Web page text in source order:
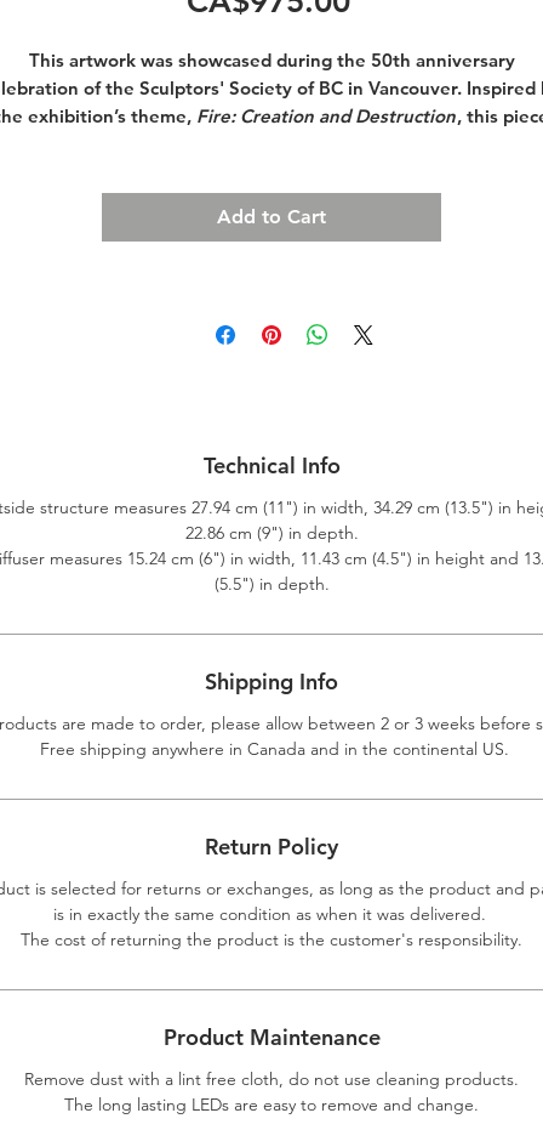
This artwork was showcased during the 50th anniversary
of the Sculptors' Society of BC in Vancouver. Inspired
exhibition’s theme, Fire: Creation and Destruction, this
Add to Cart
Technical Info
structure measures 27.94 cm (11") in width, 34.29 cm (13.5") in
22.86 cm (9") in depth.
measures 15.24 cm (6") in width, 11.43 cm (4.5") in height and
(5.5") in depth.
Shipping Info
are made to order, please allow between 2 or 3 weeks before
Free shipping anywhere in Canada and in the continental US.
Return Policy
is selected for returns or exchanges, as long as the product and
is in exactly the same condition as when it was delivered.
The cost of returning the product is the customer's responsibility.
Product Maintenance
Remove dust with a lint free cloth, do not use cleaning products.
The long lasting LEDs are easy to remove and change.